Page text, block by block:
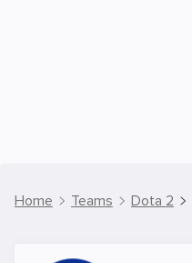
Home Teams Dota 2